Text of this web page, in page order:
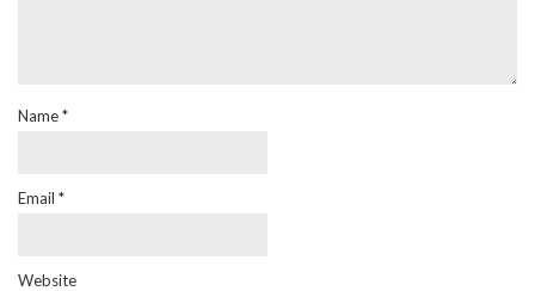
Name*
Email *
Website